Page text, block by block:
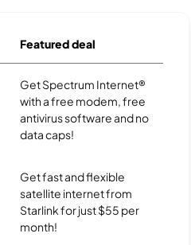
Featured deal
Get Spectrum Internet®
with a free modem, free
antivirus software and no
data caps!
Get fast and flexible
satellite internet from
Starlink for just $55 per
month!